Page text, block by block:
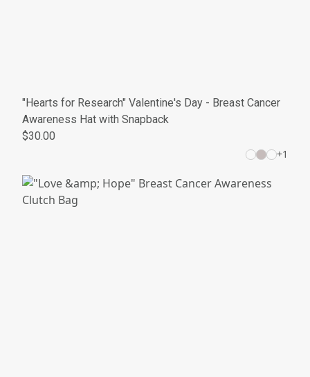
"Hearts for Research" Valentine's Day - Breast Cancer
Awareness Hat with Snapback
$30.00
+1